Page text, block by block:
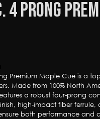
4 Prong
Premium Maple Cue is a
Made from 100% North
a robust four-prong
high-impact fiber ferrule,
both performance and